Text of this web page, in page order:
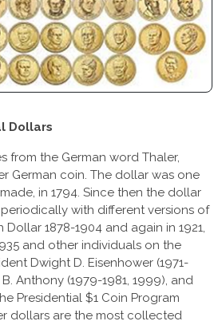
Dollars
from the German word Thaler,
German coin. The dollar was one
in 1794. Since then the dollar
with different versions of
1878-1904 and again in 1921,
and other individuals on the
Dwight D. Eisenhower (1971-
Anthony (1979-1981, 1999), and
Presidential $1 Coin Program
dollars are the most collected